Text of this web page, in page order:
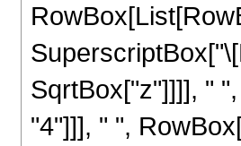
SqrtBox["z"]]]], "
"4"]]], " ",